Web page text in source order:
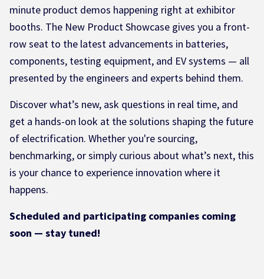
minute product demos happening right at exhibitor
booths. The New Product Showcase gives you a front-
row seat to the latest advancements in batteries,
components, testing equipment, and EV systems — all
presented by the engineers and experts behind them.
Discover what’s new, ask questions in real time, and
get a hands-on look at the solutions shaping the future
of electrification. Whether you're sourcing,
benchmarking, or simply curious about what’s next, this
is your chance to experience innovation where it
happens.
Scheduled and participating companies coming
soon — stay tuned!